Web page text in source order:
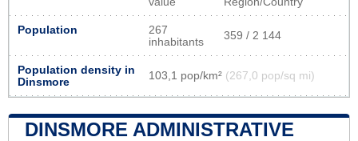
Population
267
inhabitants
359 / 2 144
Population density in
Dinsmore
103,1 pop/km² (267,0 pop/sq mi)
DINSMORE ADMINISTRATIVE